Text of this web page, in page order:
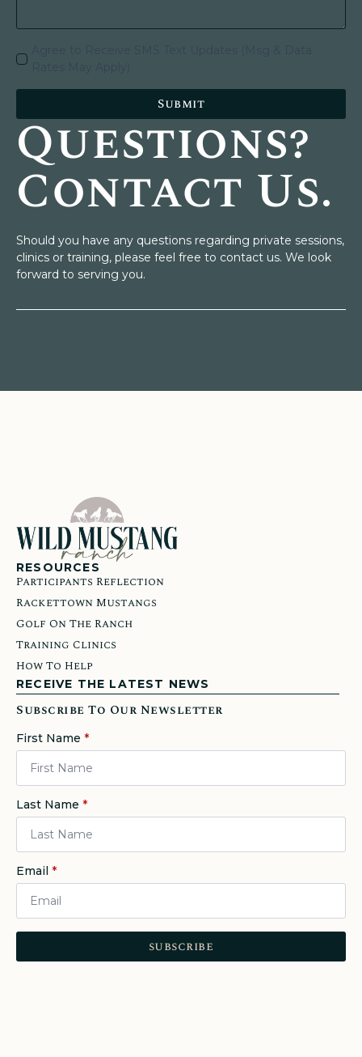
Submit
Questions?
Contact Us.
Should you have any questions regarding private sessions,
clinics or training, please feel free to contact us. We look
forward to serving you.
RESOURCES
Participants Reflection
Rackettown Mustangs
Golf On The Ranch
Training Clinics
How To Help
RECEIVE THE LATEST NEWS
Subscribe To Our Newsletter
First Name *
Last Name *
Email *
subscribe